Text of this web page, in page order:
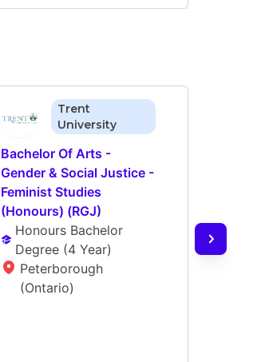
Trent
University
Bachelor Of Arts -
Gender & Social Justice -
Feminist Studies
(Honours) (RGJ)
Honours Bachelor
Degree (4 Year)
Peterborough
(Ontario)